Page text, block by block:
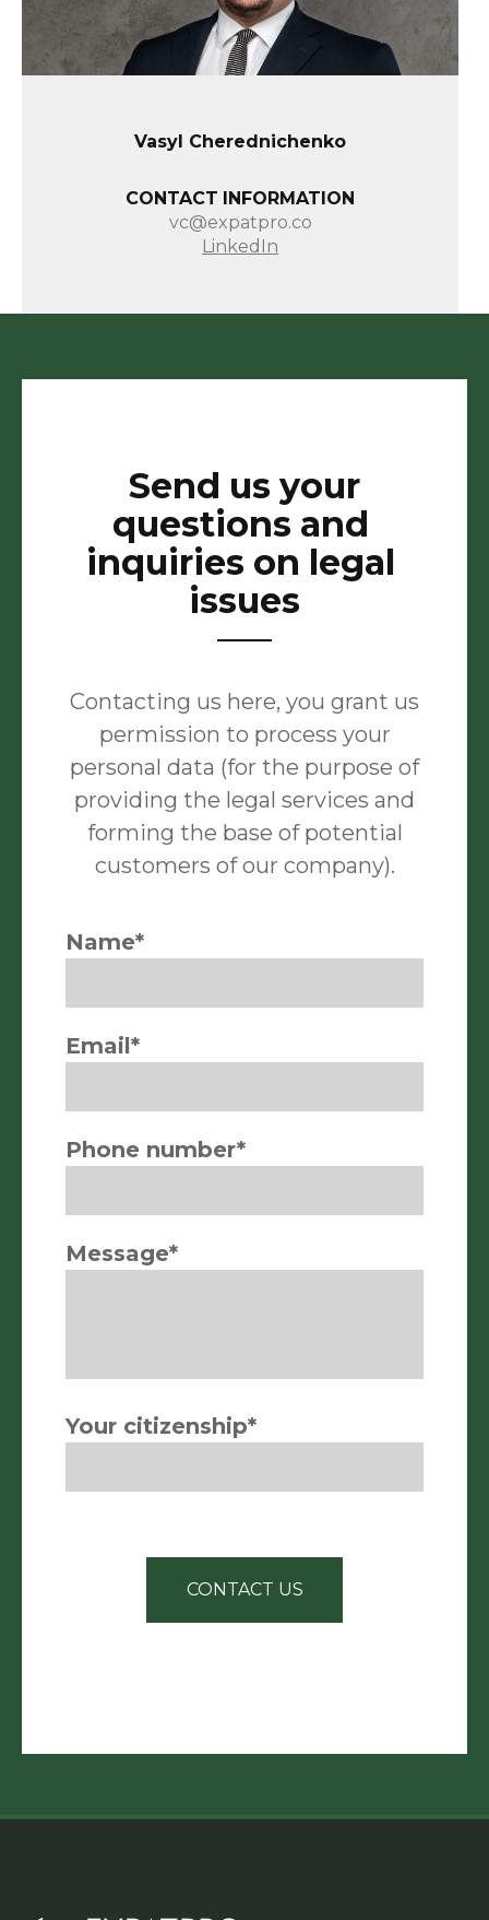
Vasyl Cherednichenko
CONTACT INFORMATION
vc@expatpro.co
LinkedIn
Send us your
questions and
inquiries on legal
issues
Contacting us here, you grant us
permission to process your
personal data (for the purpose of
providing the legal services and
forming the base of potential
customers of our company).
Name*
Email*
Phone number*
Message*
Your citizenship*